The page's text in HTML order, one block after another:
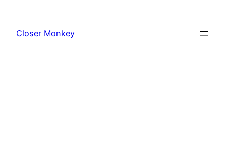
content
Closer Monkey